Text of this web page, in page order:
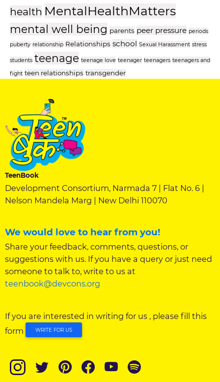
health MentalHealthMatters
mental well being parents peer pressure periods
puberty relationship Relationships school Sexual Harassment stress
students teenage teenage love teenager teenagers teenagers and
fight teen relationships transgender
TeenBook
Development Consortium, Narmada 7 | Flat No. 6 |
Nelson Mandela Marg | New Delhi 110070
We would love to hear from you!
Share your feedback, comments, questions, or
suggestions with us. If you have a query or just need
someone to talk to, write to us at
teenbook@devcons.org
If you are interested in writing for us , please fill this
form
WRITE FOR US